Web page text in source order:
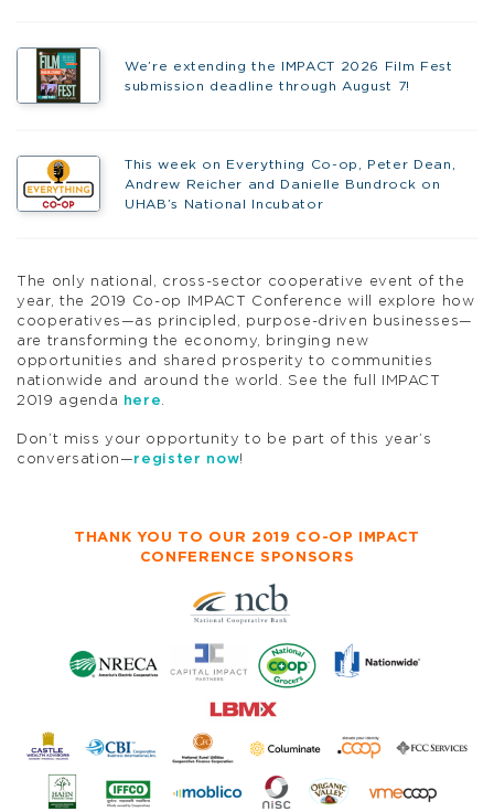
We’re extending the IMPACT 2026 Film Fest
submission deadline through August 7!
This week on Everything Co-op, Peter Dean,
Andrew Reicher and Danielle Bundrock on
UHAB’s National Incubator
The only national, cross-sector cooperative event of the
year, the 2019 Co-op IMPACT Conference will explore how
cooperatives—as principled, purpose-driven businesses—
are transforming the economy, bringing new
opportunities and shared prosperity to communities
nationwide and around the world. See the full IMPACT
2019 agenda
here.
Don’t miss your opportunity to be part of this year’s
conversation—register now!
THANK YOU TO OUR 2019 CO-OP IMPACT
CONFERENCE SPONSORS